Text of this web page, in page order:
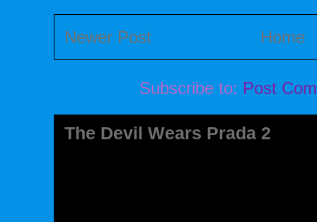
Newer Post Home
Subscribe to: Post
The Devil Wears Prada 2